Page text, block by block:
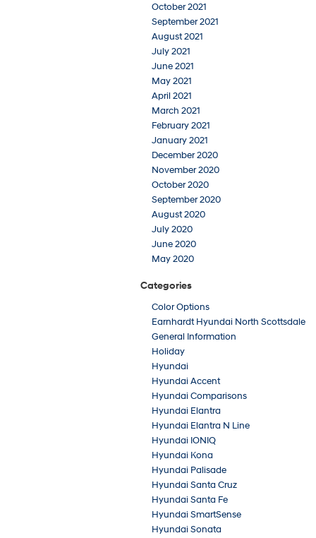
October 2021
September 2021
August 2021
July 2021
June 2021
May 2021
April 2021
March 2021
February 2021
January 2021
December 2020
November 2020
October 2020
September 2020
August 2020
July 2020
June 2020
May 2020
Categories
Color Options
Earnhardt Hyundai North Scottsdale
General Information
Holiday
Hyundai
Hyundai Accent
Hyundai Comparisons
Hyundai Elantra
Hyundai Elantra N Line
Hyundai IONIQ
Hyundai Kona
Hyundai Palisade
Hyundai Santa Cruz
Hyundai Santa Fe
Hyundai SmartSense
Hyundai Sonata